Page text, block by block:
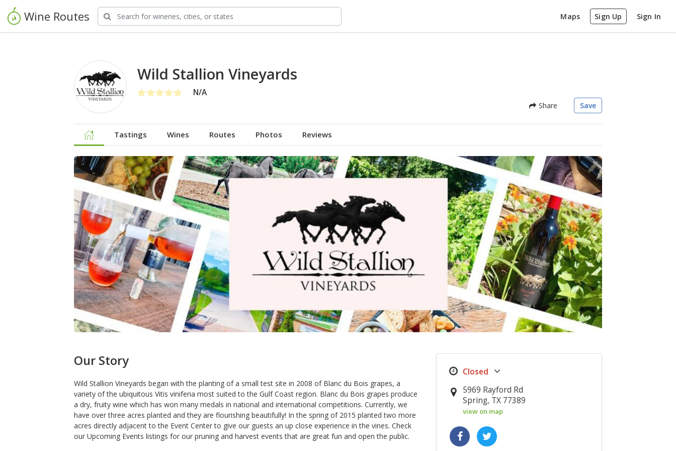
Wine Routes Maps Sign Up Sign In
Wild Stallion Vineyards
N/A
Share Save
Tastings Wines Routes Photos Reviews
Our Story
Wild Stallion Vineyards began with the planting of a small test site in 2008 of Blanc du Bois grapes, a
variety of the ubiquitous Vitis viniferia most suited to the Gulf Coast region. Blanc du Bois grapes produce
a dry, fruity wine which has won many medals in national and international competitions. Currently, we
have over three acres planted and they are flourishing beautifully! In the spring of 2015 planted two more
acres directly adjacent to the Event Center to give our guests an up close experience in the vines. Check
our Upcoming Events listings for our pruning and harvest events that are great fun and open the public.
5969 Rayford Rd
Spring, TX 77389
view on map